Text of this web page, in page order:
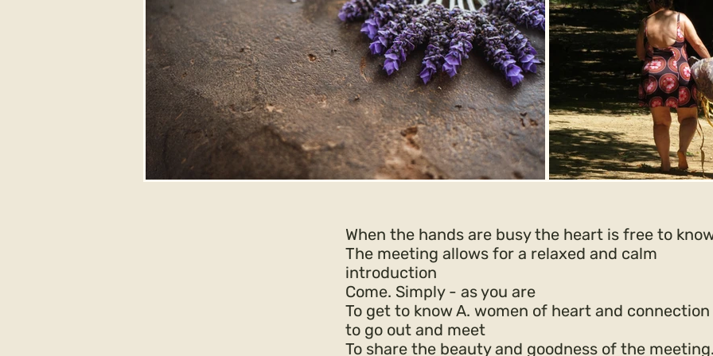
When the hands are busy the heart is free to
The meeting allows for a relaxed and calm
introduction
Come. Simply - as you are
To get to know A. women of heart and connection
to go out and meet
To share the beauty and goodness of the